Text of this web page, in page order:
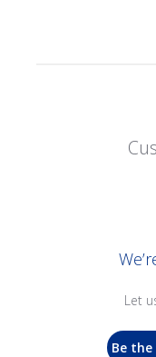
Let
Be